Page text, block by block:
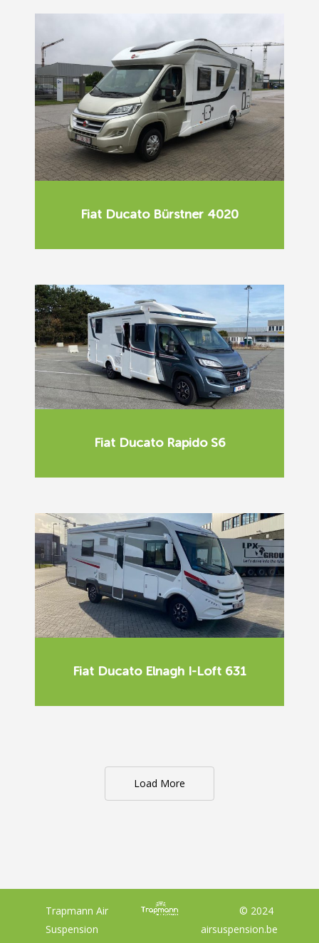
Fiat Ducato Bürstner 4020
Fiat Ducato Rapido S6
Fiat Ducato Elnagh I-Loft 631
Load More
Trapmann Air
Suspension
© 2024
airsuspension.be